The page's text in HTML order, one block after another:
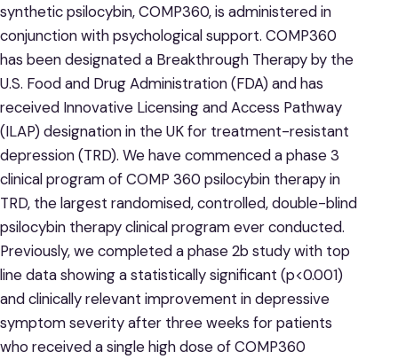
synthetic psilocybin, COMP360, is administered in
conjunction with psychological support. COMP360
has been designated a Breakthrough Therapy by the
U.S. Food and Drug Administration (FDA) and has
received Innovative Licensing and Access Pathway
(ILAP) designation in the UK for treatment-resistant
depression (TRD). We have commenced a phase 3
clinical program of COMP 360 psilocybin therapy in
TRD, the largest randomised, controlled, double-blind
psilocybin therapy clinical program ever conducted.
Previously, we completed a phase 2b study with top
line data showing a statistically significant (p<0.001)
and clinically relevant improvement in depressive
symptom severity after three weeks for patients
who received a single high dose of COMP360